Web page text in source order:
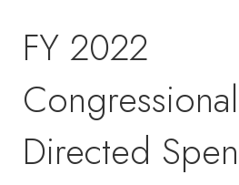
FY 2022
Directed